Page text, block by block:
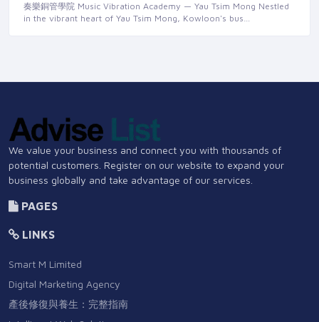
奏樂銅管學院 Music Vibration Academy — Yau Tsim Mong Nestled
in the vibrant heart of Yau Tsim Mong, Kowloon's bus…
We value your business and connect you with thousands of
potential customers. Register on our website to expand your
business globally and take advantage of our services.
PAGES
LINKS
Smart M Limited
Digital Marketing Agency
產後修復與養生：完整指南